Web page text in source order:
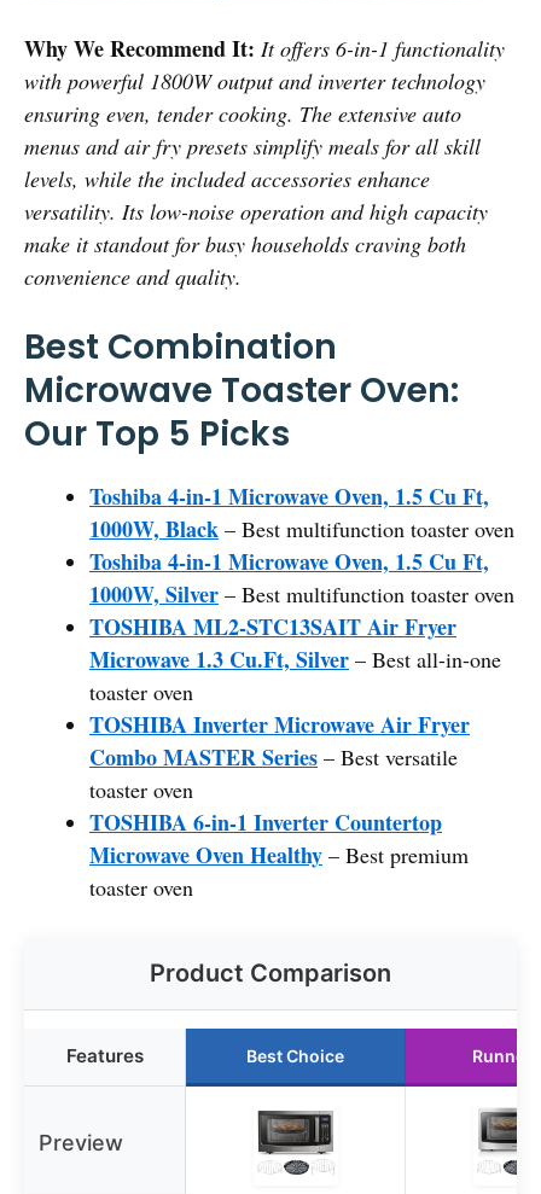
Why We Recommend It: It offers 6-in-1 functionality
with powerful 1800W output and inverter technology
ensuring even, tender cooking. The extensive auto
menus and air fry presets simplify meals for all skill
levels, while the included accessories enhance
versatility. Its low-noise operation and high capacity
make it standout for busy households craving both
convenience and quality.
Best Combination
Microwave Toaster Oven:
Our Top 5 Picks
Toshiba 4-in-1 Microwave Oven, 1.5 Cu Ft,
1000W, Black – Best multifunction toaster oven
Toshiba 4-in-1 Microwave Oven, 1.5 Cu Ft,
1000W, Silver – Best multifunction toaster oven
TOSHIBA ML2-STC13SAIT Air Fryer
Microwave 1.3 Cu.Ft, Silver – Best all-in-one
toaster oven
TOSHIBA Inverter Microwave Air Fryer
Combo MASTER Series – Best versatile
toaster oven
TOSHIBA 6-in-1 Inverter Countertop
Microwave Oven Healthy – Best premium
toaster oven
Product Comparison
Features Best Choice Runner
Preview